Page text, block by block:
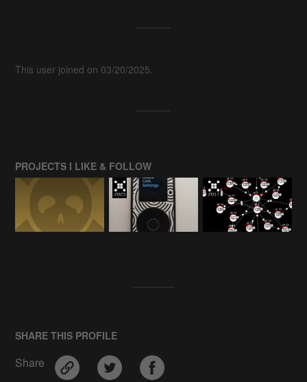
This user joined on 03/20/2025.
PROJECTS I LIKE & FOLLOW
SHARE THIS PROFILE
Share